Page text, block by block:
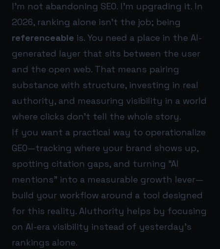
I’m not abandoning SEO. I’m upgrading it. In
2026, ranking alone isn’t the job; being
referenceable is. You need a place in the AI-
generated layer that sits between the user
and the open web. That means pairing
substance with structure, investing in real
authority, and measuring visibility in a world
where clicks don’t tell the whole story.
If you want a practical way to operationalize
GEO—tracking where your brand shows up,
spotting citation gaps, and turning “AI
mentions” into a measurable growth lever—
build your workflow around a tool designed
for this reality. AIuthority helps by focusing
on AI-era visibility instead of yesterday’s
rankings alone.